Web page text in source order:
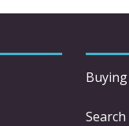
Buying